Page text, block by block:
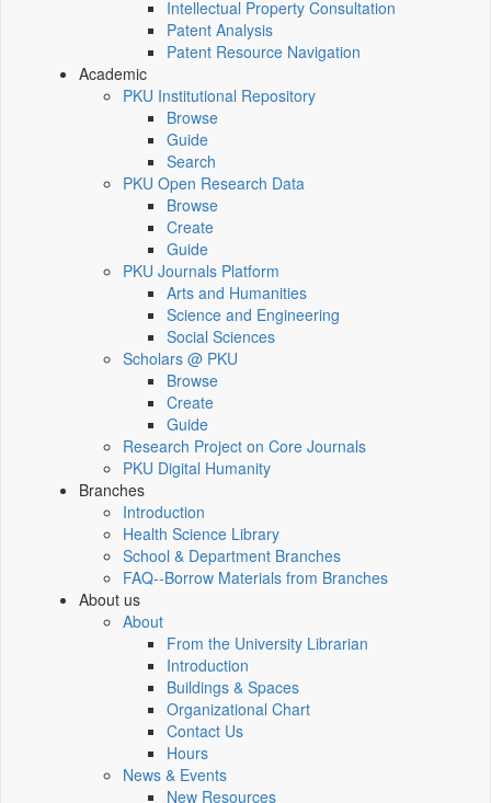
Intellectual Property Consultation
Patent Analysis
Patent Resource Navigation
Academic
PKU Institutional Repository
Browse
Guide
Search
PKU Open Research Data
Browse
Create
Guide
PKU Journals Platform
Arts and Humanities
Science and Engineering
Social Sciences
Scholars @ PKU
Browse
Create
Guide
Research Project on Core Journals
PKU Digital Humanity
Branches
Introduction
Health Science Library
School & Department Branches
FAQ--Borrow Materials from Branches
About us
About
From the University Librarian
Introduction
Buildings & Spaces
Organizational Chart
Contact Us
Hours
News & Events
New Resources